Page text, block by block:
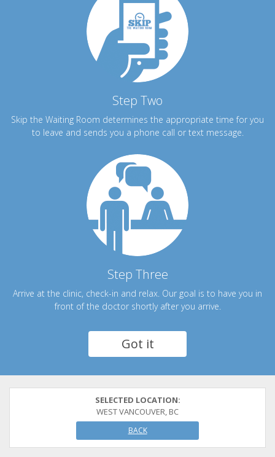
Step Two
Skip the Waiting Room determines the appropriate time for you
to leave and sends you a phone call or text message.
Step Three
Arrive at the clinic, check-in and relax. Our goal is to have you in
front of the doctor shortly after you arrive.
Got it
SELECTED LOCATION:
WEST VANCOUVER, BC
BACK